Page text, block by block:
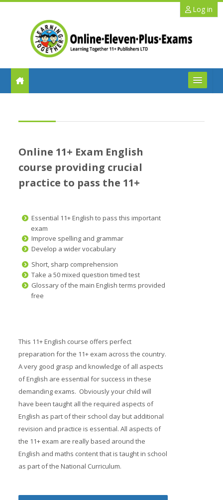
Log in
Benefits
11+ Info
Prices
Free demo
Online 11+ Exam English
course providing crucial
practice to pass the 11+
Essential 11+ English to pass this important
exam
Improve spelling and grammar
Develop a wider vocabulary
Short, sharp comprehension
Take a 50 mixed question timed test
Glossary of the main English terms provided
free
This 11+ English course offers perfect
preparation for the 11+ exam across the country.
A very good grasp and knowledge of all aspects
of English are essential for success in these
demanding exams. Obviously your child will
have been taught all the required aspects of
English as part of their school day but additional
revision and practice is essential. All aspects of
the 11+ exam are really based around the
English and maths content that is taught in school
as part of the National Curriculum.